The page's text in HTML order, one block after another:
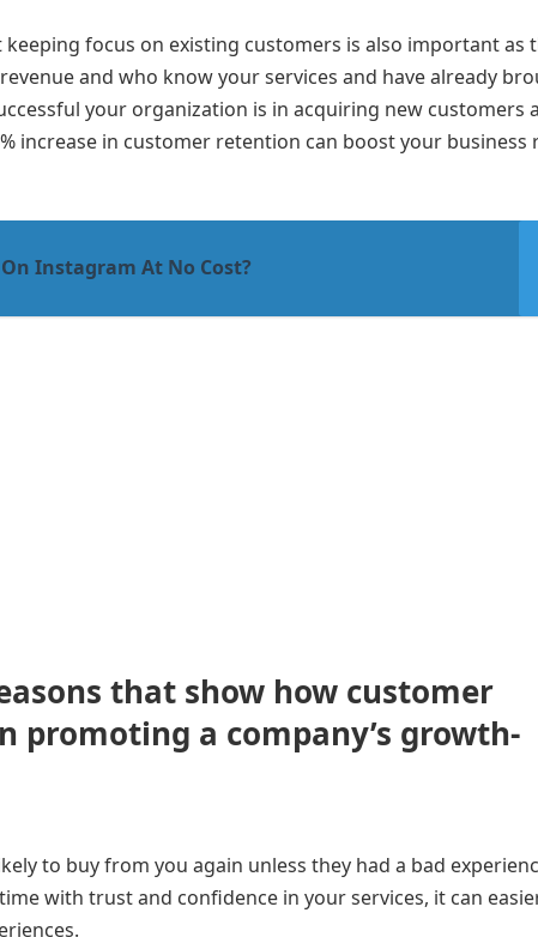
focus on existing customers is also important as
and who know your services and have already
your organization is in acquiring new customers
increase in customer retention can boost your business
Instagram At No Cost?
that show how customer
promoting a company’s growth-
to buy from you again unless they had a bad
with trust and confidence in your services, it can